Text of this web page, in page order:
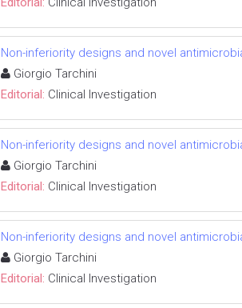
Non-inferiority designs and novel
Giorgio Tarchini
Editorial: Clinical Investigation
Non-inferiority designs and novel
Giorgio Tarchini
Editorial: Clinical Investigation
Non-inferiority designs and novel
Giorgio Tarchini
Editorial: Clinical Investigation